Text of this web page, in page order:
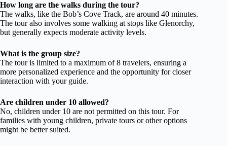
How long are the walks during the tour?
The walks, like the Bob’s Cove Track, are around 40 minutes.
The tour also involves some walking at stops like Glenorchy,
but generally expects moderate activity levels.
What is the group size?
The tour is limited to a maximum of 8 travelers, ensuring a
more personalized experience and the opportunity for closer
interaction with your guide.
Are children under 10 allowed?
No, children under 10 are not permitted on this tour. For
families with young children, private tours or other options
might be better suited.